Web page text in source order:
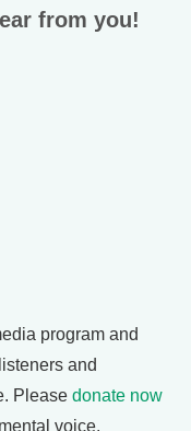
from you!
program and
and
Please donate now
voice.